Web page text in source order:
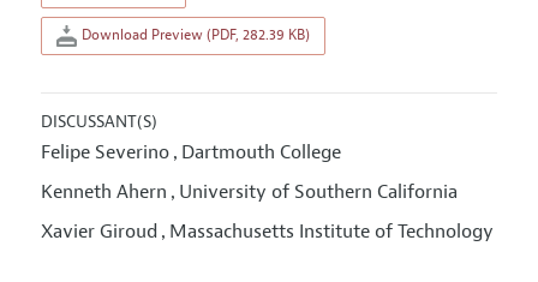
Download Preview (PDF, 282.39 KB)
DISCUSSANT(S)
Felipe Severino, Dartmouth College
Kenneth Ahern , University of Southern California
Xavier Giroud , Massachusetts Institute of Technology